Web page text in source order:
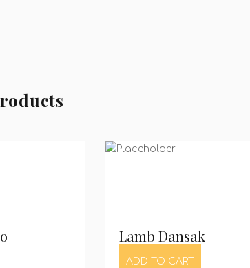
Lamb Dansak
ADD TO CART